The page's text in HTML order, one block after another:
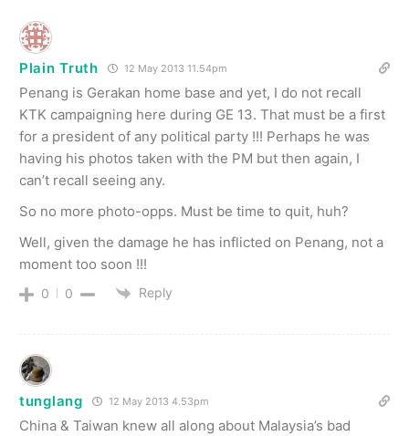
Plain Truth 12 May 2013 11.54pm
Penang is Gerakan home base and yet, I do not recall
KTK campaigning here during GE 13. That must be a first
for a president of any political party !!! Perhaps he was
having his photos taken with the PM but then again, I
can’t recall seeing any.
So no more photo-opps. Must be time to quit, huh?
Well, given the damage he has inflicted on Penang, not a
moment too soon !!!
0 0 Reply
tunglang 12 May 2013 4.53pm
China & Taiwan knew all along about Malaysia’s bad